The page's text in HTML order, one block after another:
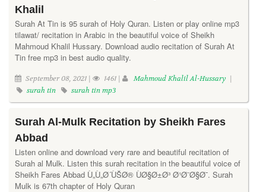
Khalil
Surah At Tin is 95 surah of Holy Quran. Listen or play online mp3
tilawat/ recitation in Arabic in the beautiful voice of Sheikh
Mahmoud Khalil Hussary. Download audio recitation of Surah At
Tin free mp3 in best audio quality.
September 08, 2021 | 1461 | Mahmoud Khalil Al-Hussary |
surah tin
surah tin mp3
Surah Al-Mulk Recitation by Sheikh Fares
Abbad
Listen online and download very rare and beautiful recitation of
Surah al Mulk. Listen this surah recitation in the beautiful voice of
Sheikh Fares Abbad Ù„Ù„Ø´ÙŠØ® ÙØ§Ø±Ø³ Ø¹Ø¨Ø§Ø¯. Surah
Mulk is 67th chapter of Holy Quran